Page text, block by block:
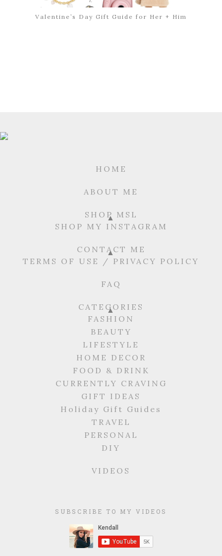
Valentine’s Day Gift Guide for Her + Him
HOME
ABOUT ME
SHOP MSL
SHOP MY INSTAGRAM
CONTACT ME
TERMS OF USE / PRIVACY POLICY
FAQ
CATEGORIES
FASHION
BEAUTY
LIFESTYLE
HOME DECOR
FOOD & DRINK
CURRENTLY CRAVING
GIFT IDEAS
Holiday Gift Guides
TRAVEL
PERSONAL
DIY
VIDEOS
SUBSCRIBE TO MY VIDEOS